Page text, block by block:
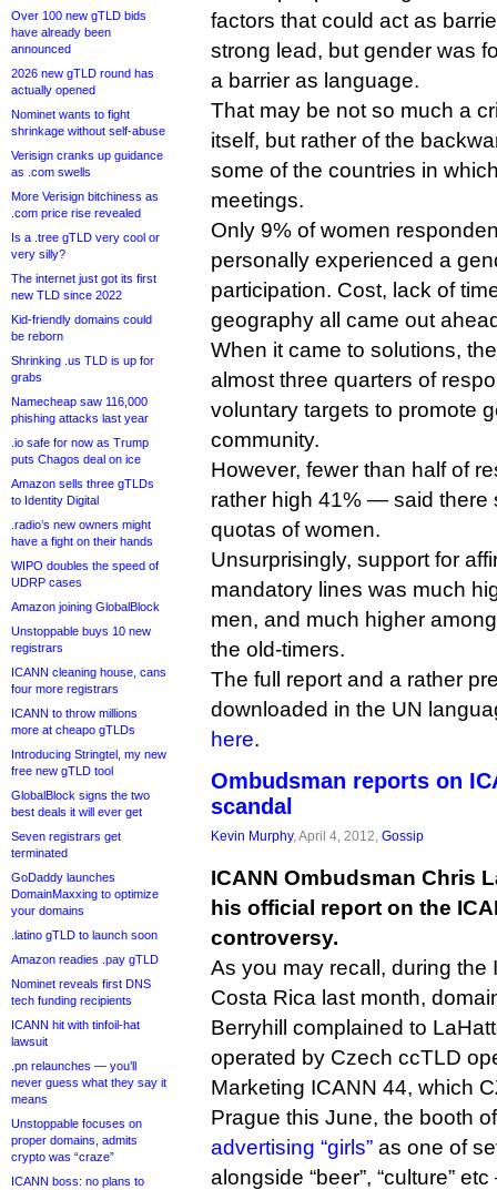
Over 100 new gTLD bids
have already been
announced
2026 new gTLD round has
actually opened
Nominet wants to fight
shrinkage without self-abuse
Verisign cranks up guidance
as .com swells
More Verisign bitchiness as
.com price rise revealed
Is a .tree gTLD very cool or
very silly?
The internet just got its first
new TLD since 2022
Kid-friendly domains could
be reborn
Shrinking .us TLD is up for
grabs
Namecheap saw 116,000
phishing attacks last year
.io safe for now as Trump
puts Chagos deal on ice
Amazon sells three gTLDs
to Identity Digital
.radio’s new owners might
have a fight on their hands
WIPO doubles the speed of
UDRP cases
Amazon joining GlobalBlock
Unstoppable buys 10 new
registrars
ICANN cleaning house, cans
four more registrars
ICANN to throw millions
more at cheapo gTLDs
Introducing Stringtel, my new
free new gTLD tool
GlobalBlock signs the two
best deals it will ever get
Seven registrars get
terminated
GoDaddy launches
DomainMaxxing to optimize
your domains
.latino gTLD to launch soon
Amazon readies .pay gTLD
Nominet reveals first DNS
tech funding recipients
ICANN hit with tinfoil-hat
lawsuit
.pn relaunches — you’ll
never guess what they say it
means
Unstoppable focuses on
proper domains, admits
crypto was “craze”
ICANN boss: no plans to
factors that could act as
strong lead, but gender was
a barrier as language.
That may be not so much a
itself, but rather of the
some of the countries in
meetings.
Only 9% of women
personally experienced a
participation. Cost, lack of
geography all came out
When it came to solutions,
almost three quarters of
voluntary targets to promote
community.
However, fewer than half of
rather high 41% — said there
quotas of women.
Unsurprisingly, support for
mandatory lines was much
men, and much higher
the old-timers.
The full report and a rather
downloaded in the UN
here.
Ombudsman reports on
scandal
Kevin Murphy, April 4, 2012, Gossip
ICANN Ombudsman Chris
his official report on the
controversy.
As you may recall, during the
Costa Rica last month,
Berryhill complained to
operated by Czech ccTLD
Marketing ICANN 44, which
Prague this June, the booth
advertising “girls” as one of
alongside “beer”, “culture”